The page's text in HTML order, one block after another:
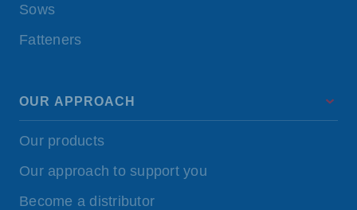
Sows
Fatteners
OUR APPROACH
Our products
Our approach to support you
Become a distributor